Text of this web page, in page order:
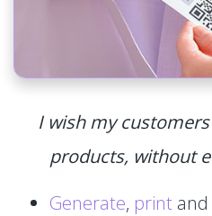
I wish my
products, without
Generate, print